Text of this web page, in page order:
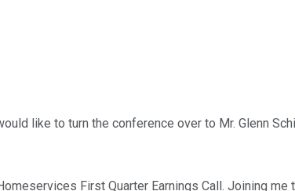
like to turn the conference over to Mr. Glenn
First Quarter Earnings Call. Joining me